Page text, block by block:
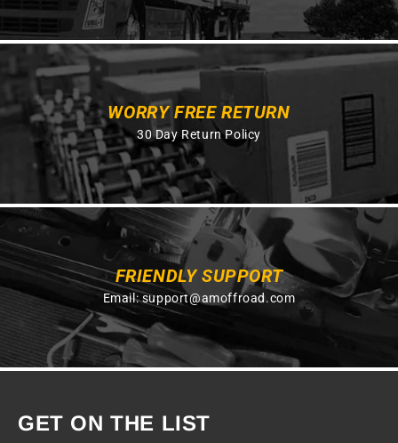
WORRY FREE RETURN
30 Day Return Policy
FRIENDLY SUPPORT
Email:support@amoffroad.com
GET ON THE LIST